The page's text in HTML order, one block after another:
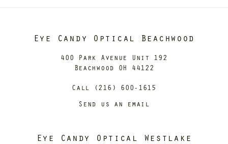
Eye Candy Optical Beachwood
400 Park Avenue Unit 192
Beachwood OH 44122
Call (216) 600-1615
Send us an email
Eye Candy Optical Westlake